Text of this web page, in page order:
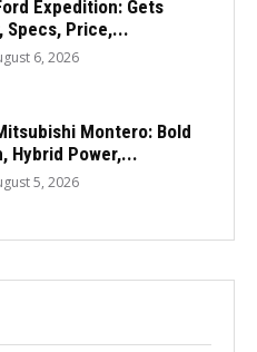
Expedition: Gets
Specs, Price,...
6, 2026
Montero: Bold
Hybrid Power,...
5, 2026